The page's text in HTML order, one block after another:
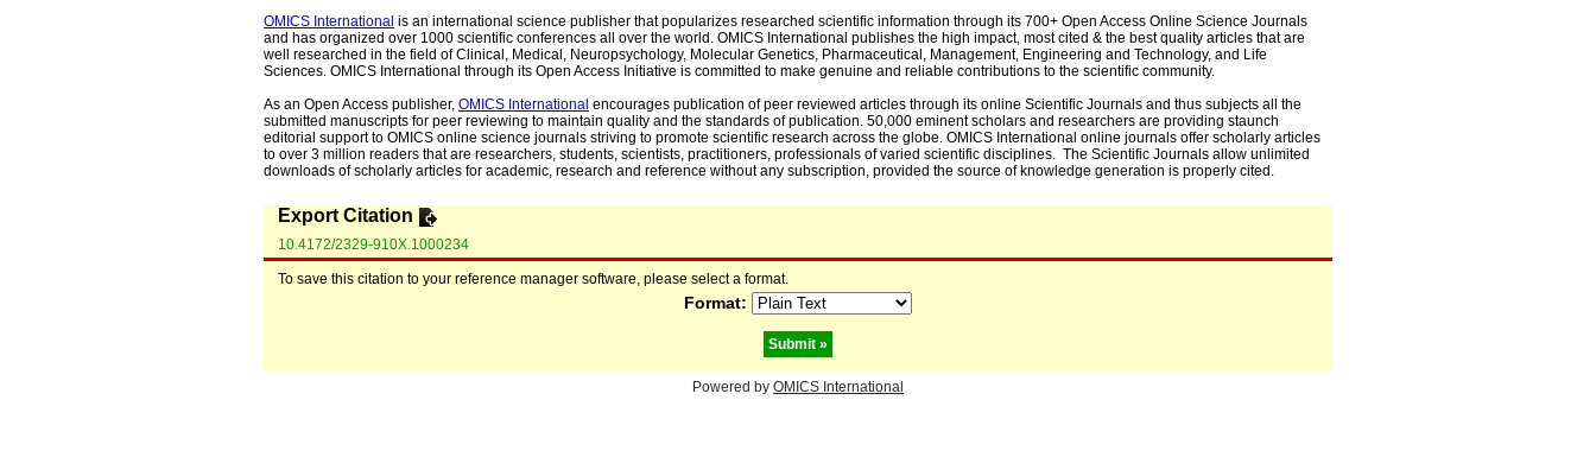
OMICS International is an international science publisher that popularizes researched scientific information through its 700+ Open Access Online Science Journals
and has organized over 1000 scientific conferences all over the world. OMICS International publishes the high impact, most cited & the best quality articles that are
well researched in the field of Clinical, Medical, Neuropsychology, Molecular Genetics, Pharmaceutical, Management, Engineering and Technology, and Life
Sciences. OMICS International through its Open Access Initiative is committed to make genuine and reliable contributions to the scientific community.
As an Open Access publisher, OMICS International encourages publication of peer reviewed articles through its online Scientific Journals and thus subjects all the
submitted manuscripts for peer reviewing to maintain quality and the standards of publication. 50,000 eminent scholars and researchers are providing staunch
editorial support to OMICS online science journals striving to promote scientific research across the globe. OMICS International online journals offer scholarly articles
to over 3 million readers that are researchers, students, scientists, practitioners, professionals of varied scientific disciplines. The Scientific Journals allow unlimited
downloads of scholarly articles for academic, research and reference without any subscription, provided the source of knowledge generation is properly cited.
Export Citation
10.4172/2329-910X.1000234
To save this citation to your reference manager software, please select a format.
Format:
Powered by OMICS International